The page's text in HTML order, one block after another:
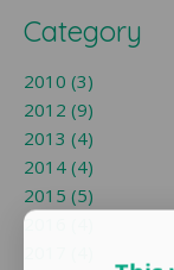
Category
2010 (3)
2012 (9)
2013 (4)
2014 (4)
2015 (5)
2016 (4)